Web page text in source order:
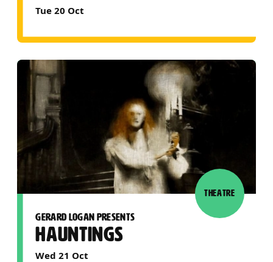
Tue 20 Oct
GERARD LOGAN PRESENTS
HAUNTINGS
Wed 21 Oct
THEATRE